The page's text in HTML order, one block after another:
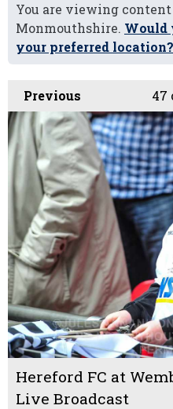
You are viewing
Monmouthshire. Would
your preferred location?
Previous 47
Hereford FC at
Live Broadcast